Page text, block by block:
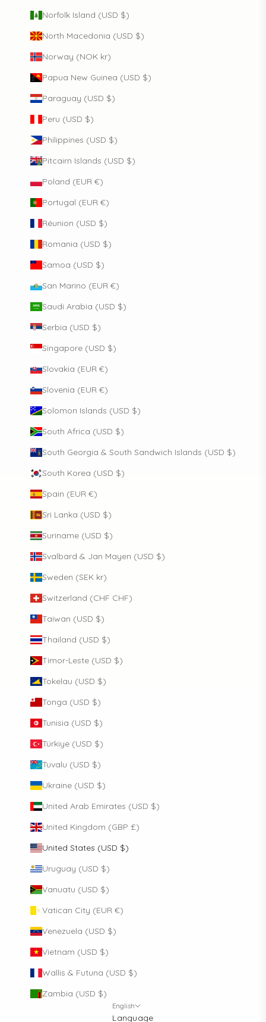
Norfolk Island (USD $)
North Macedonia (USD $)
Norway (NOK kr)
Papua New Guinea (USD $)
Paraguay (USD $)
Peru (USD $)
Philippines (USD $)
Pitcairn Islands (USD $)
Poland (EUR €)
Portugal (EUR €)
Réunion (USD $)
Romania (USD $)
Samoa (USD $)
San Marino (EUR €)
Saudi Arabia (USD $)
Serbia (USD $)
Singapore (USD $)
Slovakia (EUR €)
Slovenia (EUR €)
Solomon Islands (USD $)
South Africa (USD $)
South Georgia & South Sandwich Islands (USD $)
South Korea (USD $)
Spain (EUR €)
Sri Lanka (USD $)
Suriname (USD $)
Svalbard & Jan Mayen (USD $)
Sweden (SEK kr)
Switzerland (CHF CHF)
Taiwan (USD $)
Thailand (USD $)
Timor-Leste (USD $)
Tokelau (USD $)
Tonga (USD $)
Tunisia (USD $)
Türkiye (USD $)
Tuvalu (USD $)
Ukraine (USD $)
United Arab Emirates (USD $)
United Kingdom (GBP £)
United States (USD $)
Uruguay (USD $)
Vanuatu (USD $)
Vatican City (EUR €)
Venezuela (USD $)
Vietnam (USD $)
Wallis & Futuna (USD $)
Zambia (USD $)
English
Language